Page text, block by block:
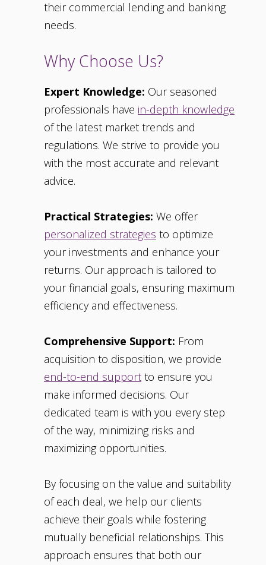
their commercial lending and banking
needs.
Why Choose Us?
Expert Knowledge: Our seasoned
professionals have in-depth knowledge
of the latest market trends and
regulations. We strive to provide you
with the most accurate and relevant
advice.
Practical Strategies: We offer
personalized strategies to optimize
your investments and enhance your
returns. Our approach is tailored to
your financial goals, ensuring maximum
efficiency and effectiveness.
Comprehensive Support: From
acquisition to disposition, we provide
end-to-end support to ensure you
make informed decisions. Our
dedicated team is with you every step
of the way, minimizing risks and
maximizing opportunities.
By focusing on the value and suitability
of each deal, we help our clients
achieve their goals while fostering
mutually beneficial relationships. This
approach ensures that both our